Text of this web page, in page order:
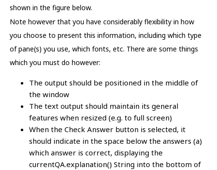
shown in the figure below.
Note however that you have considerably flexibility in how
you choose to present this information, including which type
of pane(s) you use, which fonts, etc. There are some things
which you must do however:
The output should be positioned in the middle of
the window
The text output should maintain its general
features when resized (e.g. to full screen)
When the Check Answer button is selected, it
should indicate in the space below the answers (a)
which answer is correct, displaying the
currentQA.explanation() String into the bottom of